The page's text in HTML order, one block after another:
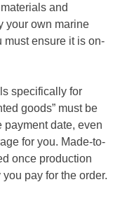
and
your own marine
must ensure it is on-
specifically for
goods” must be
payment date, even
for you. Made-to-
once production
pay for the order.